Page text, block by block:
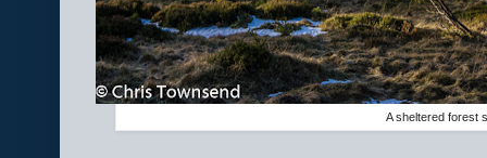
A sheltered forest